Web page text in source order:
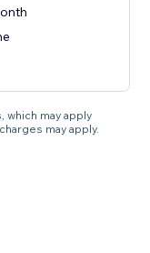
which may apply
may apply.